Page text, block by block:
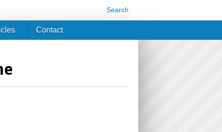
Search
Contact